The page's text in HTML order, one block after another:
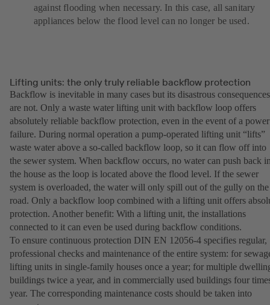
against flooding when necessary. In this case, all sanitary
appliances below the flood level can no longer be used.
Lifting units: the only truly reliable backflow protection
Backflow is inevitable in many cases but its disastrous consequences
are not. Only a waste water lifting unit with backflow loop offers
absolutely reliable backflow protection, even in the event of a power
failure. During normal operation a pump-operated lifting unit “lifts”
waste water above a so-called backflow loop, so it can flow off into
the sewer system. When backflow occurs, no water can push back
the house as the loop is located above the flood level. If the sewer
system is overloaded, the water will only spill out of the gully on the
road. Only a backflow loop combined with a lifting unit offers
protection. Another benefit: With a lifting unit, the installations
connected to it can even be used during backflow conditions.
To ensure continuous protection DIN EN 12056-4 specifies regular,
professional checks and maintenance of the entire system: for
lifting units in single-family houses once a year; for multiple
buildings twice a year, and in commercially used buildings four
year. The corresponding maintenance costs should be taken into